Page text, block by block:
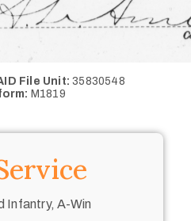
File Unit: 35830548
M1819
Infantry, A-Win